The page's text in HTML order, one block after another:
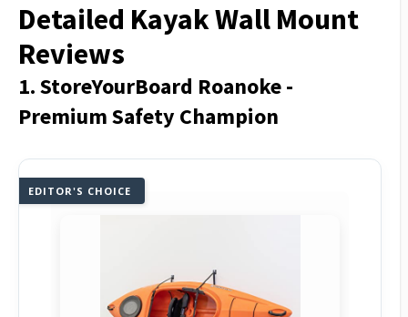
Detailed Kayak Wall Mount
Reviews
1. StoreYourBoard Roanoke -
Premium Safety Champion
EDITOR'S CHOICE